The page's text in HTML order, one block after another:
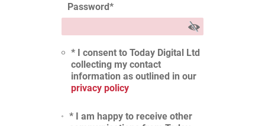
Password*
* I consent to Today Digital Ltd
collecting my contact
information as outlined in our
privacy policy
* I am happy to receive other